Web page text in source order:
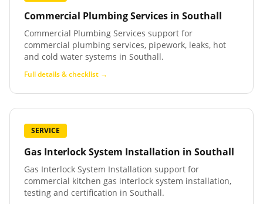
Commercial Plumbing Services in Southall
Commercial Plumbing Services support for
commercial plumbing services, pipework, leaks, hot
and cold water systems in Southall.
Full details & checklist →
SERVICE
Gas Interlock System Installation in Southall
Gas Interlock System Installation support for
commercial kitchen gas interlock system installation,
testing and certification in Southall.